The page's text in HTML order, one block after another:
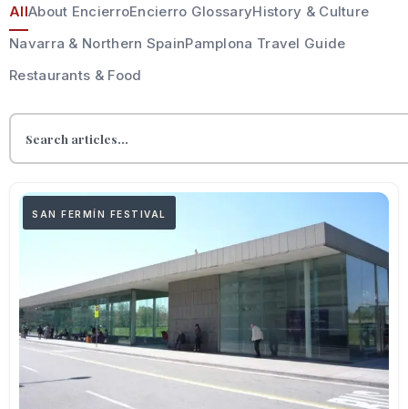
AllAbout EncierroEncierro GlossaryHistory & Culture
Navarra & Northern SpainPamplona Travel Guide
Restaurants & Food
SAN FERMÍN FESTIVAL